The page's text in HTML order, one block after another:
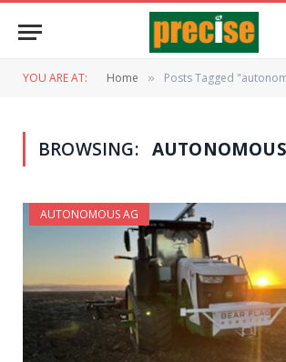
YOU ARE AT: Home » Posts Tagged
BROWSING:
AUTONOMOUS AG